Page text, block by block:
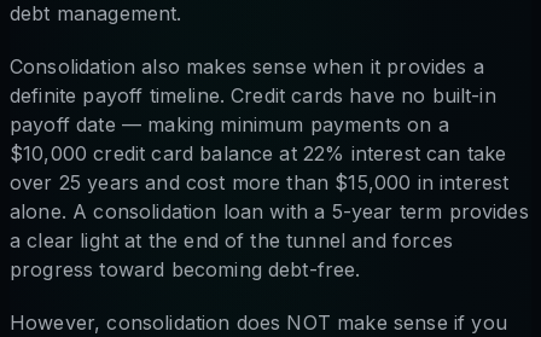
debt management.
Consolidation also makes sense when it provides a
definite payoff timeline. Credit cards have no built-in
payoff date — making minimum payments on a
$10,000 credit card balance at 22% interest can take
over 25 years and cost more than $15,000 in interest
alone. A consolidation loan with a 5-year term provides
a clear light at the end of the tunnel and forces
progress toward becoming debt-free.
However, consolidation does NOT make sense if you